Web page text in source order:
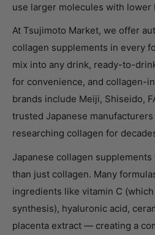
use larger molecules with lower
At Tsujimoto Market, we offer
collagen supplements in every
mix into any drink, ready-to-
for convenience, and collagen-
brands include Meiji, Shiseido,
trusted Japanese
researching collagen for
Japanese collagen
than just collagen. Many
ingredients like vitamin C
synthesis), hyaluronic acid,
placenta extract — creating a